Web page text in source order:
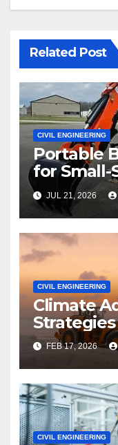
Related Post
CIVIL ENGINEERING
Portable
for Small-
JUL 21, 2026
CIVIL ENGINEERING
Climate
FEB 17, 2026
CIVIL ENGINEERING